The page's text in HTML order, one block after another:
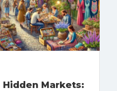
Markets: